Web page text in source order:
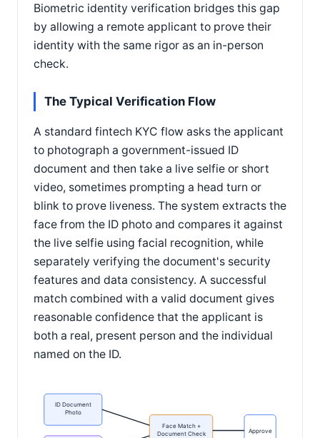
Biometric identity verification bridges this gap
by allowing a remote applicant to prove their
identity with the same rigor as an in-person
check.
The Typical Verification Flow
A standard fintech KYC flow asks the applicant
to photograph a government-issued ID
document and then take a live selfie or short
video, sometimes prompting a head turn or
blink to prove liveness. The system extracts the
face from the ID photo and compares it against
the live selfie using facial recognition, while
separately verifying the document's security
features and data consistency. A successful
match combined with a valid document gives
reasonable confidence that the applicant is
both a real, present person and the individual
named on the ID.
ID Document
Photo
Face Match +
Document Check
Approve